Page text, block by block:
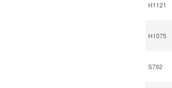
H1121
H1075
S792